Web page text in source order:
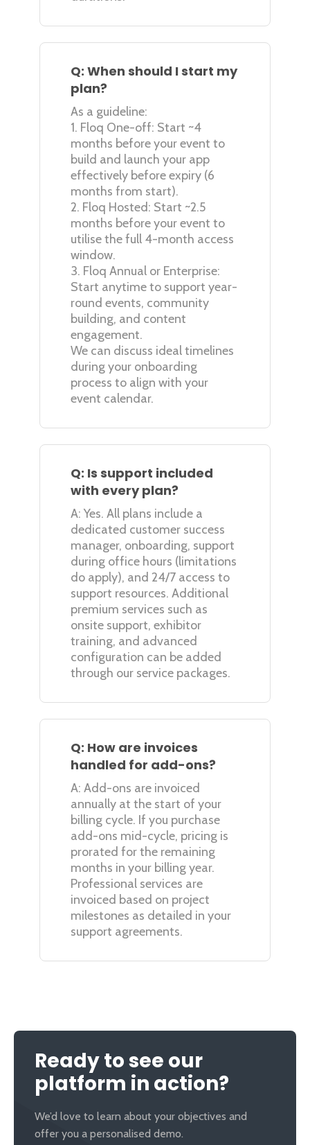
Q: When should I start my
plan?
As a guideline:
1. Floq One-off: Start ~4
months before your event to
build and launch your app
effectively before expiry (6
months from start).
2. Floq Hosted: Start ~2.5
months before your event to
utilise the full 4-month access
window.
3. Floq Annual or Enterprise:
Start anytime to support year-
round events, community
building, and content
engagement.
We can discuss ideal timelines
during your onboarding
process to align with your
event calendar.
Q: Is support included
with every plan?
A: Yes. All plans include a
dedicated customer success
manager, onboarding, support
during office hours (limitations
do apply), and 24/7 access to
support resources. Additional
premium services such as
onsite support, exhibitor
training, and advanced
configuration can be added
through our service packages.
Q: How are invoices
handled for add-ons?
A: Add-ons are invoiced
annually at the start of your
billing cycle. If you purchase
add-ons mid-cycle, pricing is
prorated for the remaining
months in your billing year.
Professional services are
invoiced based on project
milestones as detailed in your
support agreements.
Ready to see our
platform in action?
We’d love to learn about your objectives and
offer you a personalised demo.